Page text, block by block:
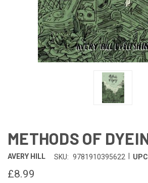
METHODS OF
AVERY HILL SKU: 9781910395622
£8.99